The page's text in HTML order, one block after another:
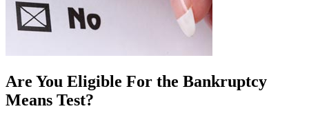
Are You Eligible For the Bankruptcy
Means Test?